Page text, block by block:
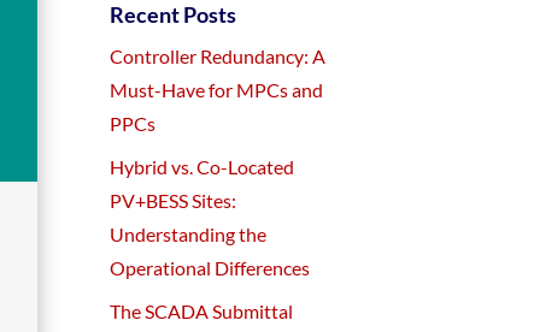
Recent Posts
Controller Redundancy: A
Must-Have for MPCs and
PPCs
Hybrid vs. Co-Located
PV+BESS Sites:
Understanding the
Operational Differences
The SCADA Submittal